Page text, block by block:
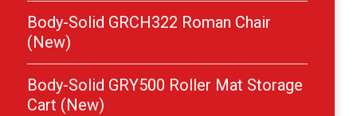
Body-Solid GRCH322 Roman Chair
(New)
Body-Solid GRY500 Roller Mat Storage
Cart (New)